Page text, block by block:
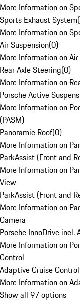
More Information on
Sports Exhaust System(
More Information on
Air Suspension(0)
More Information on
Rear Axle Steering(0)
More Information on
Porsche Active
More Information on
(PASM)
Panoramic Roof(0)
More Information on
ParkAssist (Front and
More Information on
View
ParkAssist (Front and
More Information on
Camera
Porsche InnoDrive incl.
More Information on
Control
Adaptive Cruise Control
More Information on
Show all 97 options